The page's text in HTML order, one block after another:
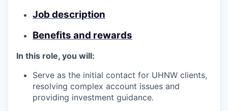
Job description
Benefits and rewards
In this role, you will:
Serve as the initial contact for UHNW clients,
resolving complex account issues and
providing investment guidance.